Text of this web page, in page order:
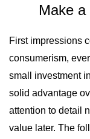
Make
First impressions
consumerism,
small investment
solid advantage
attention to detail
value later. The